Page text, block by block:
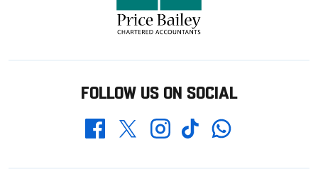
FOLLOW US ON SOCIAL
FacebookTwitterInstagramTikTokWhatsapp